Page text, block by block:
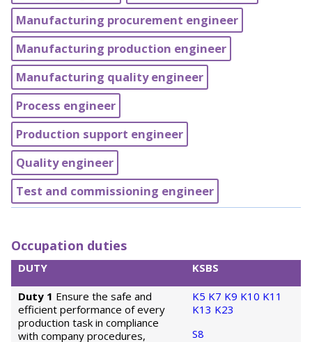
Manufacturing procurement engineer
Manufacturing production engineer
Manufacturing quality engineer
Process engineer
Production support engineer
Quality engineer
Test and commissioning engineer
Occupation duties
DUTY KSBS
Duty 1 Ensure the safe and
efficient performance of every
production task in compliance
with company procedures,
K5 K7 K9 K10 K11
K13 K23
S8